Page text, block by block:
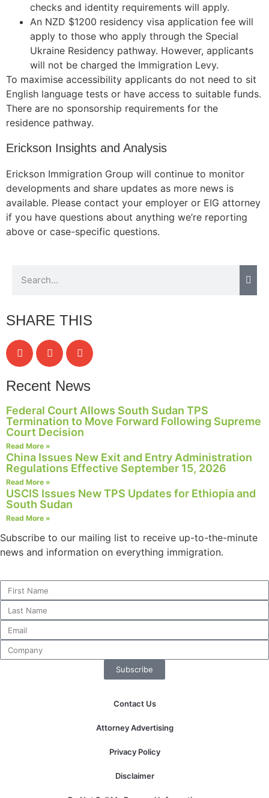
checks and identity requirements will apply.
An NZD $1200 residency visa application fee will
apply to those who apply through the Special
Ukraine Residency pathway. However, applicants
will not be charged the Immigration Levy.
To maximise accessibility applicants do not need to sit
English language tests or have access to suitable funds.
There are no sponsorship requirements for the
residence pathway.
Erickson Insights and Analysis
Erickson Immigration Group will continue to monitor
developments and share updates as more news is
available. Please contact your employer or EIG attorney
if you have questions about anything we’re reporting
above or case-specific questions.
SHARE THIS
Recent News
Federal Court Allows South Sudan TPS
Termination to Move Forward Following Supreme
Court Decision
Read More »
China Issues New Exit and Entry Administration
Regulations Effective September 15, 2026
Read More »
USCIS Issues New TPS Updates for Ethiopia and
South Sudan
Read More »
Subscribe to our mailing list to receive up-to-the-minute
news and information on everything immigration.
Subscribe
Contact Us
Attorney Advertising
Privacy Policy
Disclaimer
Necessary
These
cookies are
not
optional.
needed for
to function.
Statistics
In order for
us to
improve the
website's
functionality
and
structure,
based on
used.
Experience
In order for
our website
to perform